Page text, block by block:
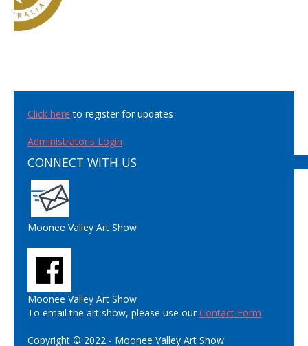
Click here to register for updates
Administrator's Login
CONNECT WITH US
Moonee Valley Art Show
Moonee Valley Art Show
To email the art show, please use ourContact Form
Copyright © 2022 - Moonee Valley Art Show